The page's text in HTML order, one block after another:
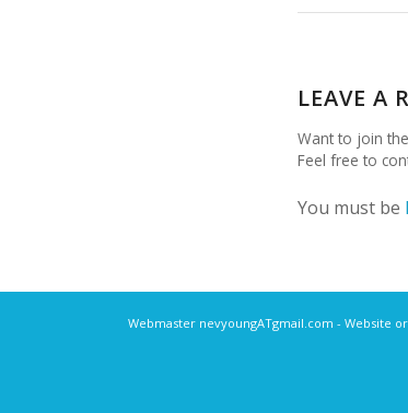
LEAVE A
Want to join
Feel free to
You must be
Webmaster nevyoungATgmail.com - Website